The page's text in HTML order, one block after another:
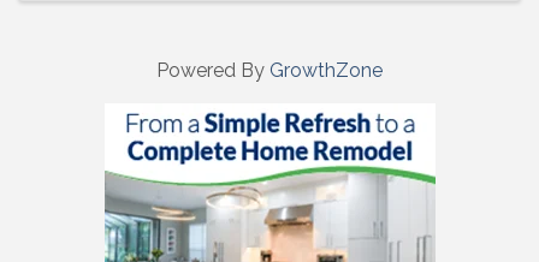
Powered By GrowthZone